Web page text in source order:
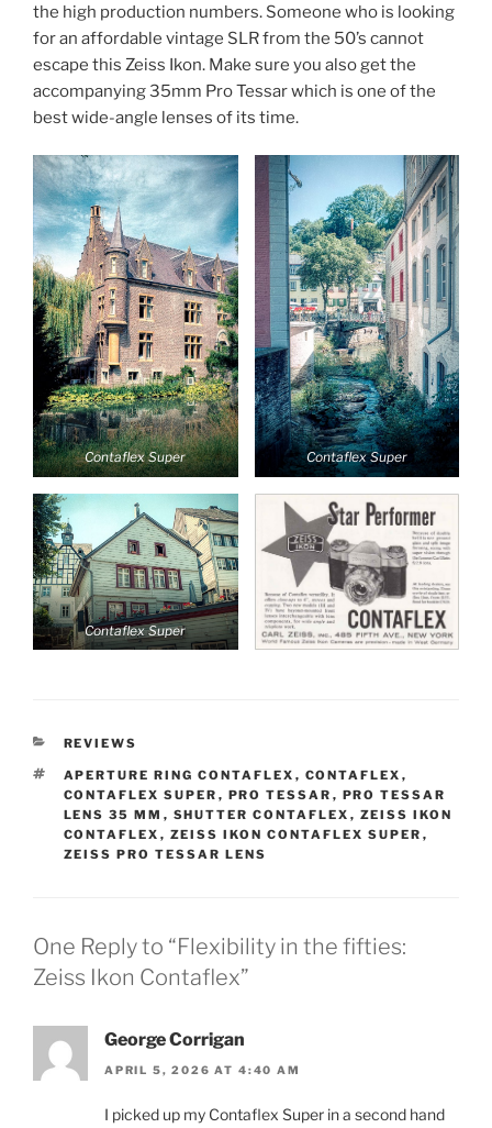
the high production numbers. Someone who is looking
for an affordable vintage SLR from the 50’s cannot
escape this Zeiss Ikon. Make sure you also get the
accompanying 35mm Pro Tessar which is one of the
best wide-angle lenses of its time.
Contaflex Super Contaflex Super
Contaflex Super
CATEGORIES
REVIEWS
TAGS
APERTURE RING CONTAFLEX , CONTAFLEX ,
CONTAFLEX SUPER , PRO TESSAR , PRO TESSAR
LENS 35 MM , SHUTTER CONTAFLEX , ZEISS IKON
CONTAFLEX , ZEISS IKON CONTAFLEX SUPER ,
ZEISS PRO TESSAR LENS
One Reply to “Flexibility in the fifties:
Zeiss Ikon Contaflex”
George Corrigan
APRIL 5, 2026 AT 4:40 AM
I picked up my Contaflex Super in a second hand